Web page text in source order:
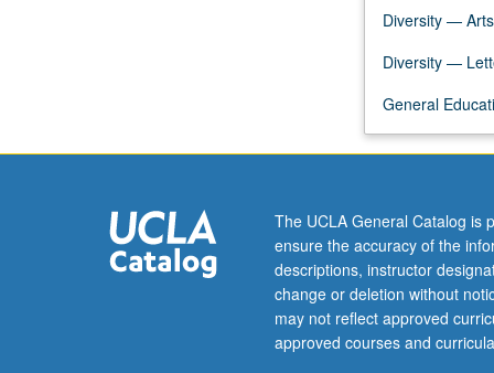
linguistic,
legal,
and
change
period.
P/NP…
For
more
content
click
Diversity —
Diversity —
General
The UCLA General Catalog is
ensure the accuracy of the
descriptions, instructor
change or deletion without
may not reflect approved
approved courses and